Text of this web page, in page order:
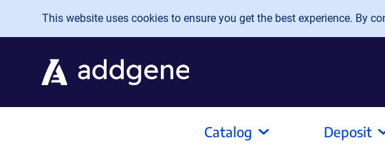
Skip to main content
This website uses cookies to ensure you get the best experience. By
Catalog Deposit